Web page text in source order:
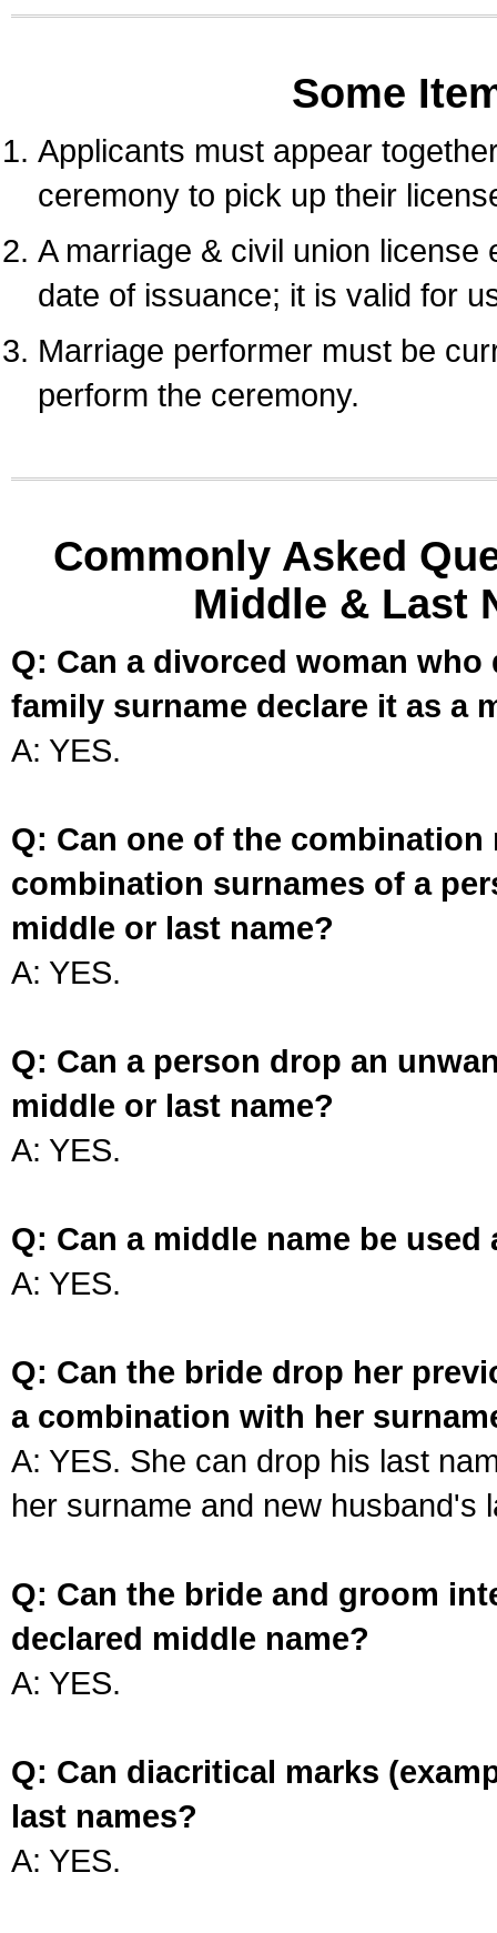
Some
Applicants must appear
ceremony to pick up their
A marriage & civil union
date of issuance; it is valid for
Marriage performer must be
perform the ceremony.
Commonly Asked
Middle & Last
Q: Can a divorced woman
family surname declare it as a
A: YES.
Q: Can one of the
combination surnames of a
middle or last name?
A: YES.
Q: Can a person drop an
middle or last name?
A: YES.
Q: Can a middle name be used
A: YES.
Q: Can the bride drop her
a combination with her
A: YES. She can drop his last
her surname and new husband's
Q: Can the bride and groom
declared middle name?
A: YES.
Q: Can diacritical marks
last names?
A: YES.